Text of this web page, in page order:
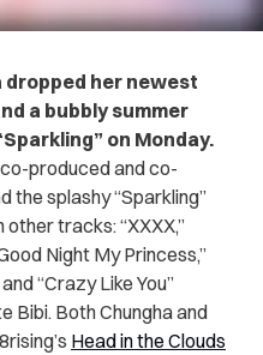
her newest
a bubbly summer
on Monday.
produced and co-
the splashy “Sparkling”
tracks: “XXXX,”
Night My Princess,”
“Crazy Like You”
Bibi. Both Chungha and
Head in the Clouds